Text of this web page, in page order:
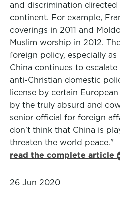
and discrimination directed
continent. For example,
coverings in 2011 and
Muslim worship in 2012.
foreign policy, especially
China continues to
anti-Christian domestic
license by certain
by the truly absurd and
senior official for foreign
don't think that China is
threaten the world peace."
read the complete article
26 Jun 2020